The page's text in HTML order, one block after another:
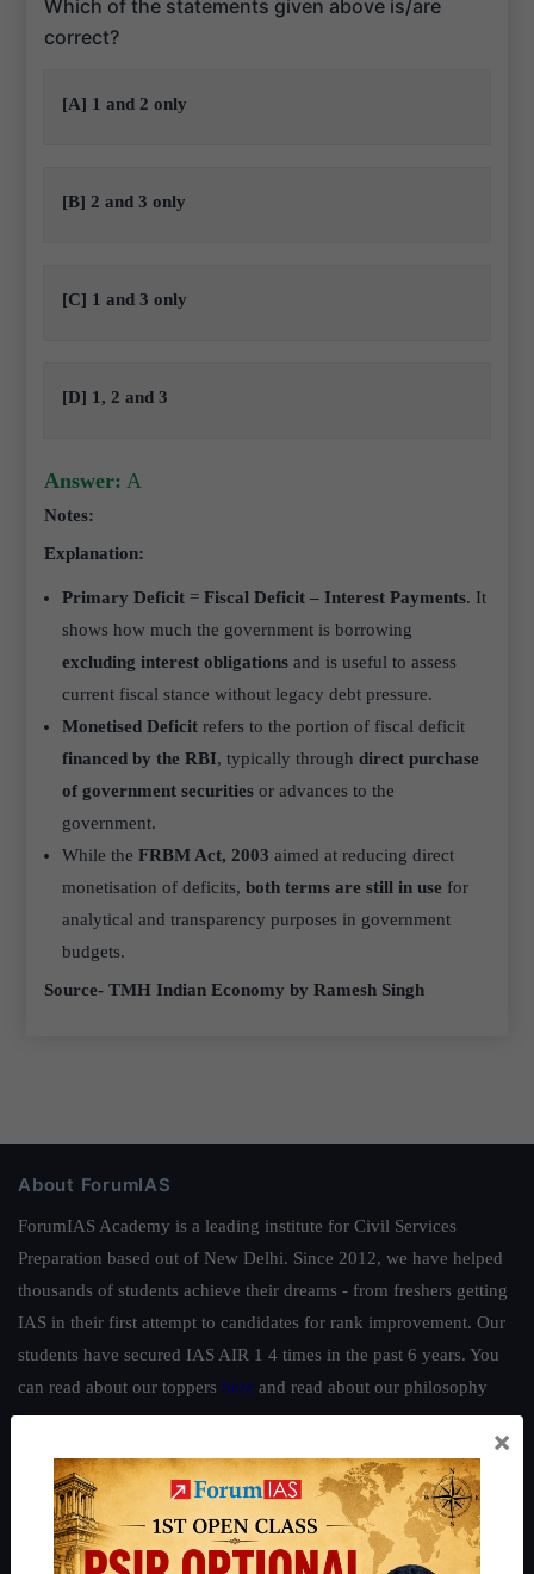
Which of the statements given above is/are
correct?
[A] 1 and 2 only
[B] 2 and 3 only
[C] 1 and 3 only
[D] 1, 2 and 3
Answer: A
Notes:
Explanation:
Primary Deficit =Fiscal Deficit – Interest Payments. It
shows how much the government is borrowing
excluding interest obligations and is useful to assess
current fiscal stance without legacy debt pressure.
Monetised Deficit refers to the portion of fiscal deficit
financed by the RBI, typically throughdirect purchase
of government securities or advances to the
government.
While theFRBM Act, 2003 aimed at reducing direct
monetisation of deficits,both terms are still in use for
analytical and transparency purposes in government
budgets.
Source- TMH Indian Economy by Ramesh Singh
About ForumIAS
ForumIAS Academy is a leading institute for Civil Services
Preparation based out of New Delhi. Since 2012, we have helped
thousands of students achieve their dreams - from freshers getting
IAS in their first attempt to candidates for rank improvement. Our
students have secured IAS AIR 1 4 times in the past 6 years. You
can read about our toppers here and read about our philosophy
here.
Guides by ForumIAS
Polity|Environment |Economy|IFoS Preparation Guide|Crack
IAS in first Attempt|Interview Preparation Guide
×